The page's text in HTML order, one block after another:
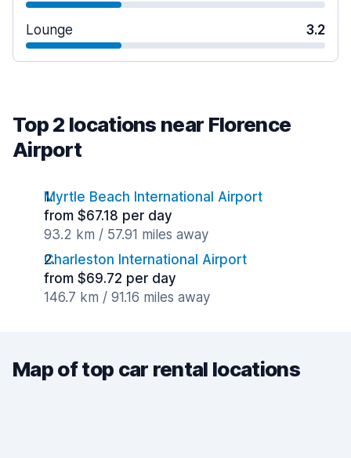
Lounge 3.2
Top 2 locations near Florence
Airport
Myrtle Beach International Airport
from $67.18 per day
93.2 km / 57.91 miles away
Charleston International Airport
from $69.72 per day
146.7 km / 91.16 miles away
Map of top car rental locations